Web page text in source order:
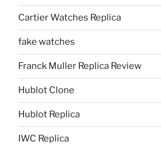
Cartier Watches Replica
fake watches
Franck Muller Replica Review
Hublot Clone
Hublot Replica
IWC Replica